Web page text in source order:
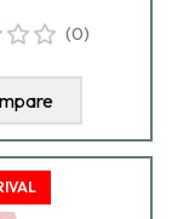
(0)